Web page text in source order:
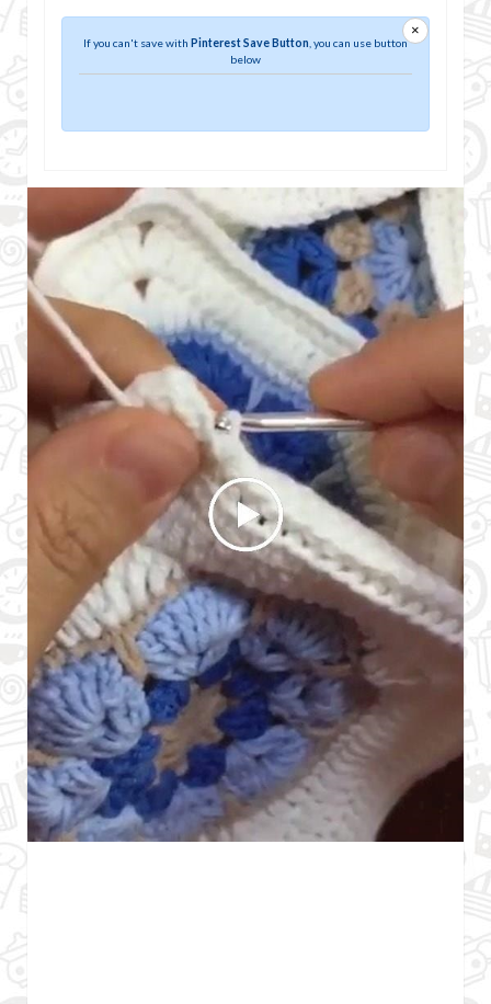
×
If you can't save with Pinterest Save Button , you can use button
below